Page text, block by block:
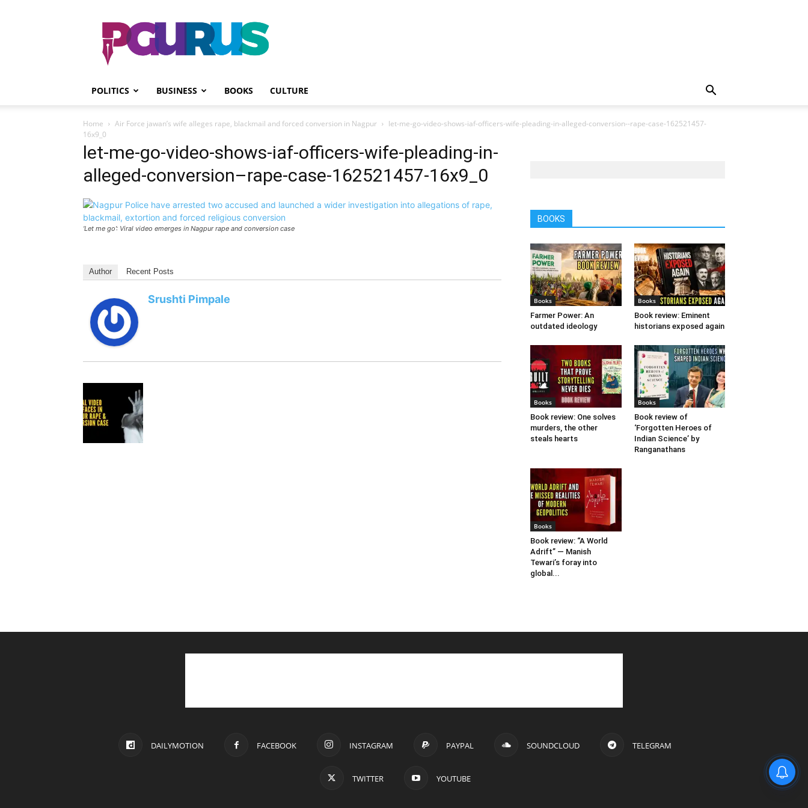
PGurus
POLITICS BUSINESS BOOKS CULTURE
Home Air Force jawan’s wife alleges rape, blackmail and forced conversion in Nagpur
let-me-go-video-shows-iaf-officers-wife-pleading-in-alleged-conversion--rape-case-162521457-
16x9_0
let-me-go-video-shows-iaf-officers-wife-pleading-in-
alleged-conversion–rape-case-162521457-16x9_0
‘Let me go’: Viral video emerges in Nagpur rape and conversion case
Author Recent Posts
Srushti Pimpale
BOOKS
Books
Farmer Power: An
outdated ideology
Books
Book review: Eminent
historians exposed again
Books
Book review: One solves
murders, the other
steals hearts
Books
Book review of
‘Forgotten Heroes of
Indian Science’ by
Ranganathans
Books
Book review: “A World
Adrift” — Manish
Tewari’s foray into
global...
DAILYMOTION FACEBOOK INSTAGRAM PAYPAL SOUNDCLOUD TELEGRAM
TWITTER YOUTUBE